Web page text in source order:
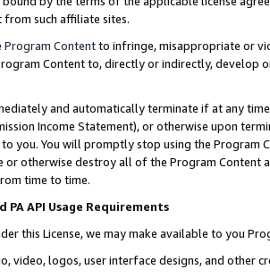
such affiliate sites.
Program Contentto infringe, misappropriate or
Content to, directly or indirectly, develop
and automatically terminate if at any
Income Statement), or otherwise upon
you. You will promptly stop using the Program
or otherwise destroy all of the Program Content
time to time.
PA API Usage Requirements
this License, we may make available to you
video, logos, user interface designs, and other